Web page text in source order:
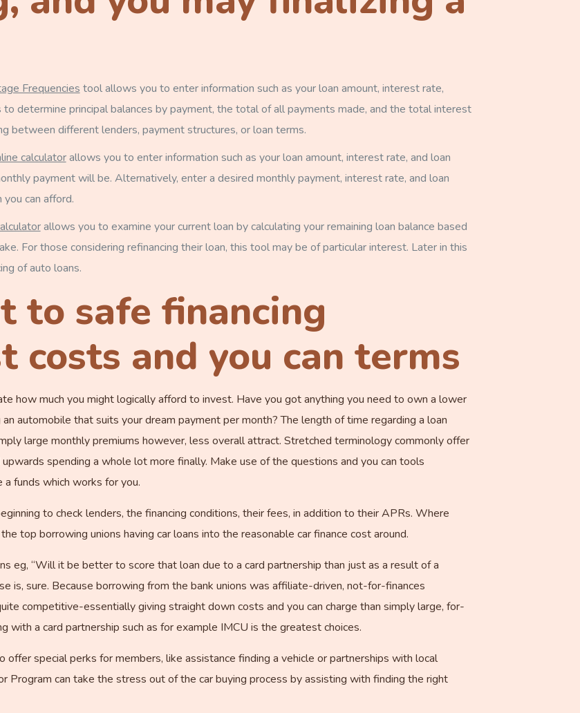
Frequencies tool allows you to enter information such as your loan amount, interest rate,
determine principal balances by payment, the total of all payments made, and the total interest
between different lenders, payment structures, or loan terms.
calculatorallows you to enter information such as your loan amount, interest rate, and loan
payment will be. Alternatively, enter a desired monthly payment, interest rate, and loan
can afford.
allows you to examine your current loan by calculating your remaining loan balance based
For those considering refinancing their loan, this tool may be of particular interest. Later in this
of auto loans.
to safe financing
costs and you can terms
how much you might logically afford to invest. Have you got anything you need to own a lower
automobile that suits your dream payment per month? The length of time regarding a loan
large monthly premiums however, less overall attract. Stretched terminology commonly offer
spending a whole lot more finally. Make use of the questions and you can tools
funds which works for you.
to check lenders, the financing conditions, their fees, in addition to their APRs. Where
top borrowing unions having car loans into the reasonable car finance cost around.
eg, “Will it be better to score that loan due to a card partnership than just as a result of a
is, sure. Because borrowing from the bank unions was affiliate-driven, not-for-finances
competitive-essentially giving straight down costs and you can charge than simply large, for-
with a card partnership such as for example IMCU is the greatest choices.
special perks for members, like assistance finding a vehicle or partnerships with local
Program can take the stress out of the car buying process by assisting with finding the right